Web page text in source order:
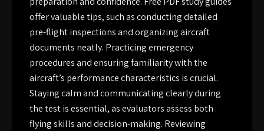
offer valuable tips, such as conducting detailed
pre-flight inspections and organizing aircraft
documents neatly. Practicing emergency
procedures and ensuring familiarity with the
aircraft’s performance characteristics is crucial.
Staying calm and communicating clearly during
the test is essential, as evaluators assess both
flying skills and decision-making. Reviewing